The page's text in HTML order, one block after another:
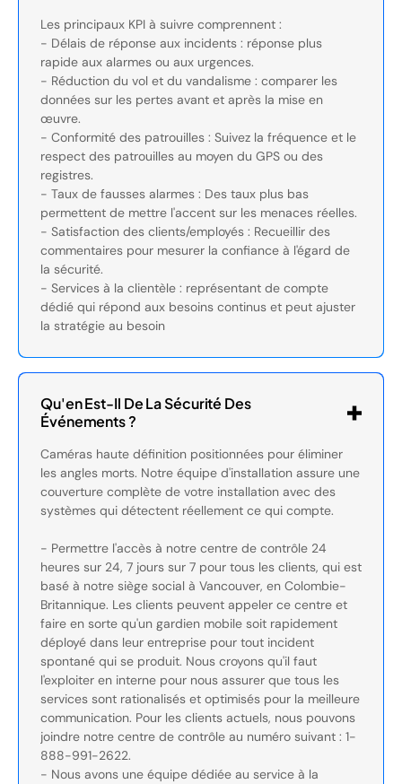
Les principaux KPI à suivre comprennent :
- Délais de réponse aux incidents : réponse plus
rapide aux alarmes ou aux urgences.
- Réduction du vol et du vandalisme : comparer les
données sur les pertes avant et après la mise en
œuvre.
- Conformité des patrouilles : Suivez la fréquence et le
respect des patrouilles au moyen du GPS ou des
registres.
- Taux de fausses alarmes : Des taux plus bas
permettent de mettre l'accent sur les menaces réelles.
- Satisfaction des clients/employés : Recueillir des
commentaires pour mesurer la confiance à l'égard de
la sécurité.
- Services à la clientèle : représentant de compte
dédié qui répond aux besoins continus et peut ajuster
la stratégie au besoin
Qu'en Est-Il De La Sécurité Des
Événements ?
Caméras haute définition positionnées pour éliminer
les angles morts. Notre équipe d'installation assure une
couverture complète de votre installation avec des
systèmes qui détectent réellement ce qui compte.
- Permettre l'accès à notre centre de contrôle 24
heures sur 24, 7 jours sur 7 pour tous les clients, qui est
basé à notre siège social à Vancouver, en Colombie-
Britannique. Les clients peuvent appeler ce centre et
faire en sorte qu'un gardien mobile soit rapidement
déployé dans leur entreprise pour tout incident
spontané qui se produit. Nous croyons qu'il faut
l'exploiter en interne pour nous assurer que tous les
services sont rationalisés et optimisés pour la meilleure
communication. Pour les clients actuels, nous pouvons
joindre notre centre de contrôle au numéro suivant : 1-
888-991-2622.
- Nous avons une équipe dédiée au service à la